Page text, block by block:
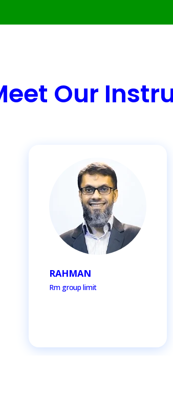
Our
RAHMAN
Rm group limit